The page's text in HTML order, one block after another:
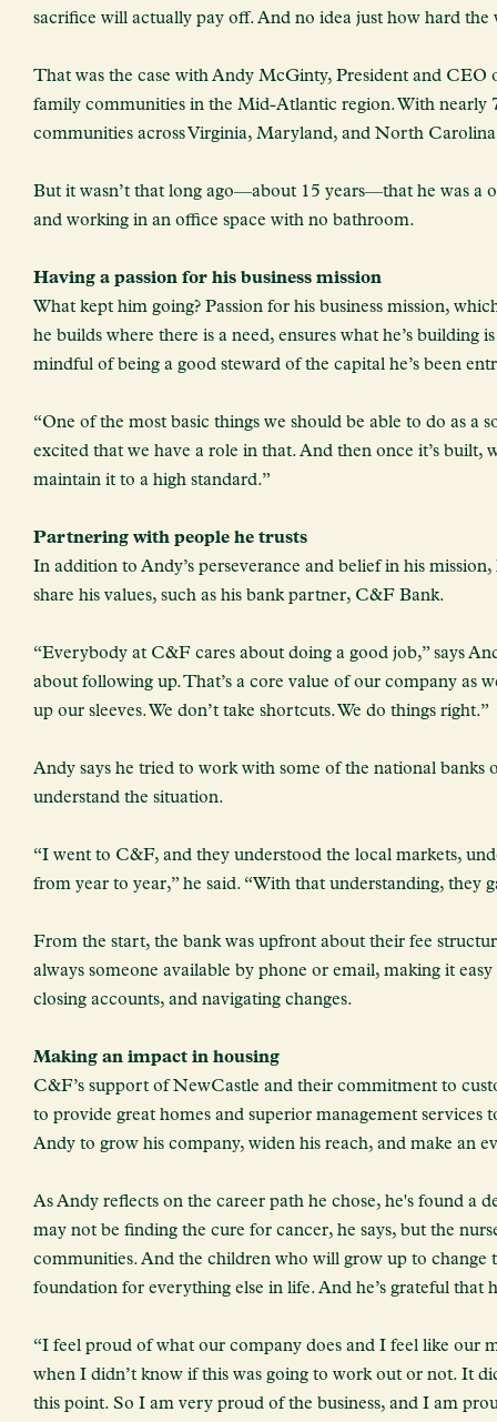
sacrifice will actually pay off. And no idea just how hard the
That was the case with Andy McGinty, President and
family communities in the Mid-Atlantic region. With nearly
communities across Virginia, Maryland, and North
But it wasn’t that long ago—about 15 years—that he was a
and working in an office space with no bathroom.
Having a passion for his business mission
What kept him going? Passion for his business mission,
he builds where there is a need, ensures what he’s
mindful of being a good steward of the capital he’s been
“One of the most basic things we should be able to do as a
excited that we have a role in that. And then once it’s built,
maintain it to a high standard.”
Partnering with people he trusts
In addition to Andy’s perseverance and belief in his
share his values, such as his bank partner, C&F Bank.
“Everybody at C&F cares about doing a good job,” says
about following up. That’s a core value of our company as
up our sleeves. We don’t take shortcuts. We do things right.”
Andy says he tried to work with some of the national
understand the situation.
“I went to C&F, and they understood the local markets,
from year to year,” he said. “With that understanding, they
From the start, the bank was upfront about their fee
always someone available by phone or email, making it
closing accounts, and navigating changes.
Making an impact in housing
C&F’s support of NewCastle and their commitment to
to provide great homes and superior management
Andy to grow his company, widen his reach, and make an
As Andy reflects on the career path he chose, he's found a
may not be finding the cure for cancer, he says, but the
communities. And the children who will grow up to change
foundation for everything else in life. And he’s grateful that
“I feel proud of what our company does and I feel like our
when I didn’t know if this was going to work out or not. It
this point. So I am very proud of the business, and I am